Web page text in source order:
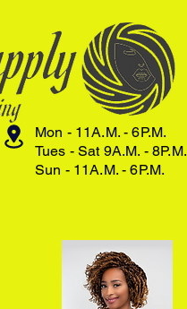
Mon - 11A.M. - 6P.M.
Tues - Sat 9A.M. - 8P.M.
Sun - 11A.M. - 6P.M.